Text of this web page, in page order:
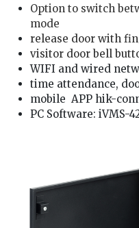
Option to switch
mode
release door with
visitor door bell
WIFI and wired
time attendance,
mobile APP hik-
PC Software: iVMS-